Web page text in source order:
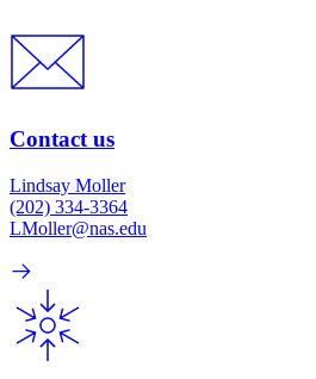
Contact us
Lindsay Moller
(202) 334-3364
LMoller@nas.edu